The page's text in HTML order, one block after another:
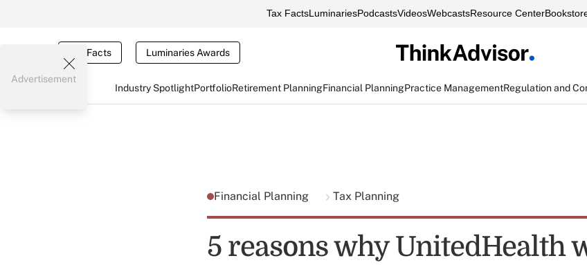
Tax FactsLuminariesPodcastsVideosWebcastsResource Center
Tax Facts Luminaries Awards
Industry SpotlightPortfolioRetirement PlanningFinancial PlanningPractice ManagementRegulation and
Advertisement
Financial Planning Tax Planning
5 reasons why UnitedHealth